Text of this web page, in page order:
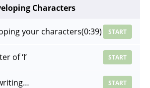
Characters
your characters(0:39) START
of ‘I’ START
START